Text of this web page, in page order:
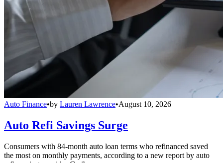
Auto Finance•by Lauren Lawrence•August 10, 2026
Auto Refi Savings Surge
Consumers with 84-month auto loan terms who refinanced saved
the most on monthly payments, according to a new report by auto